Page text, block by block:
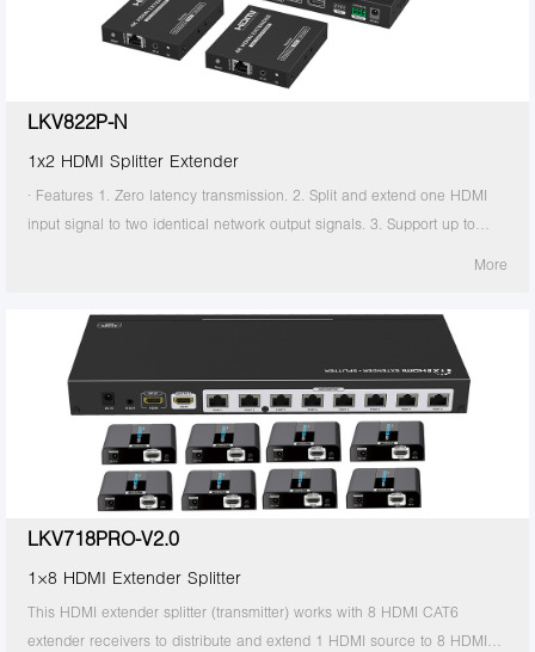
the transmitter is required to supply power. 13. Supports stable 24/7
LKV822P-N
1x2 HDMI Splitter Extender
· Features 1. Zero latency transmission. 2. Split and extend one HDMI
input signal to two identical network output signals. 3. Support up to
transmitter supports HDMI loop out. 7. The receiver supports 3.5mm
stereo output. 8. Support EDID switch for setting. 9. Support RS-232
command control. 10. Surge Protection, Lightning Protection, ESD
Protection. 11. Equipped with rack mount ears. 12. Support PoC, only
the transmitter is required to supply power. 13. Supports stable 24/7
More
LKV718PRO-V2.0
1×8 HDMI Extender Splitter
This HDMI extender splitter (transmitter) works with 8 HDMI CAT6
extender receivers to distribute and extend 1 HDMI source to 8 HDMI